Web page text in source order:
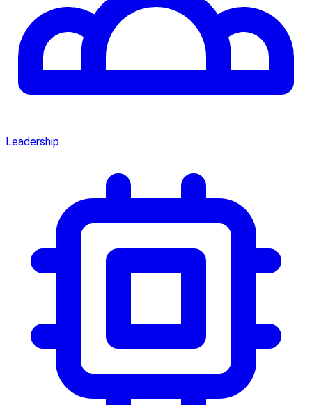
Leadership